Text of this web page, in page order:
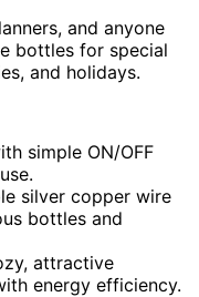
and anyone
bottles for special
and holidays.
simple ON/OFF
silver copper wire
bottles and
attractive
energy efficiency.